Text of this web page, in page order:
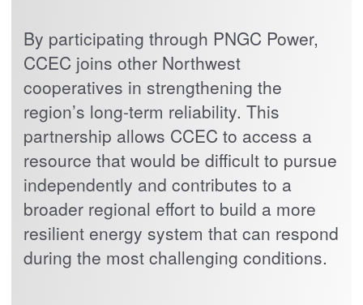
By participating through PNGC Power,
CCEC joins other Northwest
cooperatives in strengthening the
region’s long-term reliability. This
partnership allows CCEC to access a
resource that would be difficult to pursue
independently and contributes to a
broader regional effort to build a more
resilient energy system that can respond
during the most challenging conditions.